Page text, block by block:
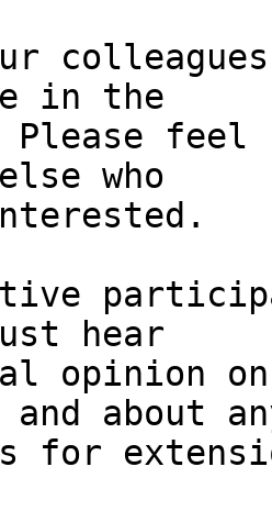
in the
Please
who
hear
opinion
and about
for